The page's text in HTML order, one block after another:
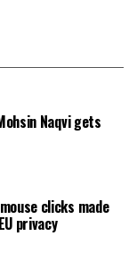
Naqvi gets
clicks made
privacy